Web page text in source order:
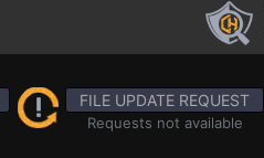
FILE UPDATE REQUEST
Requests not available